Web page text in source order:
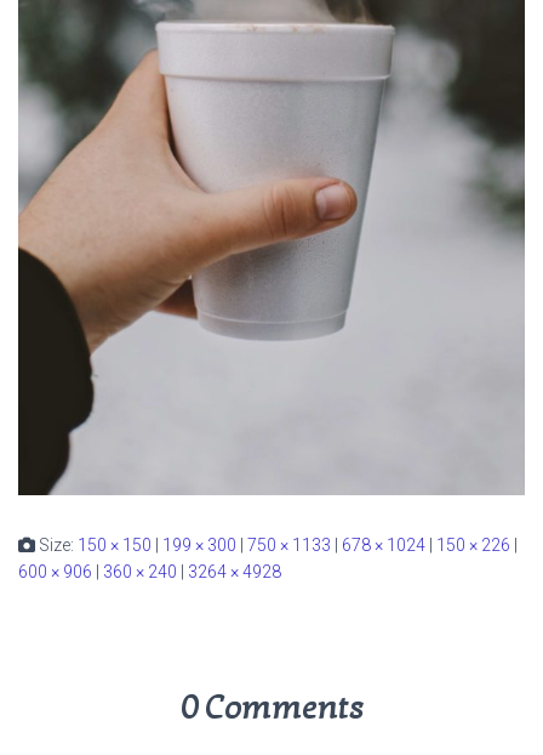
Size: 150 × 150 199 × 300 750 × 1133 678 × 1024 150 × 226
600 × 906
360 × 240 3264 × 4928
0 Comments